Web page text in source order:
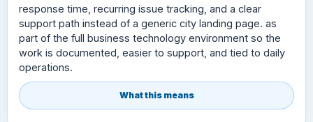
response time, recurring issue tracking, and a clear
support path instead of a generic city landing page. as
part of the full business technology environment so the
work is documented, easier to support, and tied to daily
operations.
What this means